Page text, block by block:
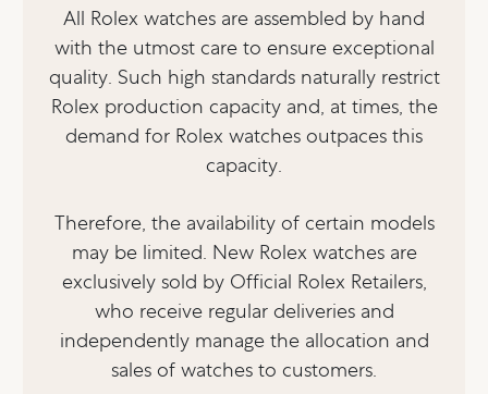
All Rolex watches are assembled by hand
with the utmost care to ensure exceptional
quality. Such high standards naturally restrict
Rolex production capacity and, at times, the
demand for Rolex watches outpaces this
capacity.
Therefore, the availability of certain models
may be limited. New Rolex watches are
exclusively sold by Official Rolex Retailers,
who receive regular deliveries and
independently manage the allocation and
sales of watches to customers.